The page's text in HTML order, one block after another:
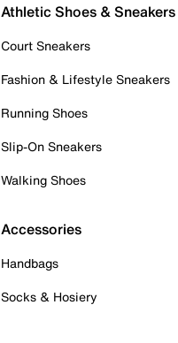
Athletic Shoes & Sneakers
Court Sneakers
Fashion & Lifestyle Sneakers
Running Shoes
Slip-On Sneakers
Walking Shoes
Accessories
Handbags
Socks & Hosiery